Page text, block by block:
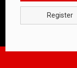
Register